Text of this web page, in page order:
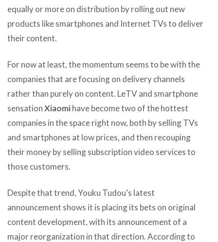
equally or more on distribution by rolling out new
products like smartphones and Internet TVs to deliver
their content.
For now at least, the momentum seems to be with the
companies that are focusing on delivery channels
rather than purely on content. LeTV and smartphone
sensationXiaomihave become two of the hottest
companies in the space right now, both by selling TVs
and smartphones at low prices, and then recouping
their money by selling subscription video services to
those customers.
Despite that trend, Youku Tudou’s latest
announcement shows it is placing its bets on original
content development, with its announcement of a
major reorganization in that direction. According to